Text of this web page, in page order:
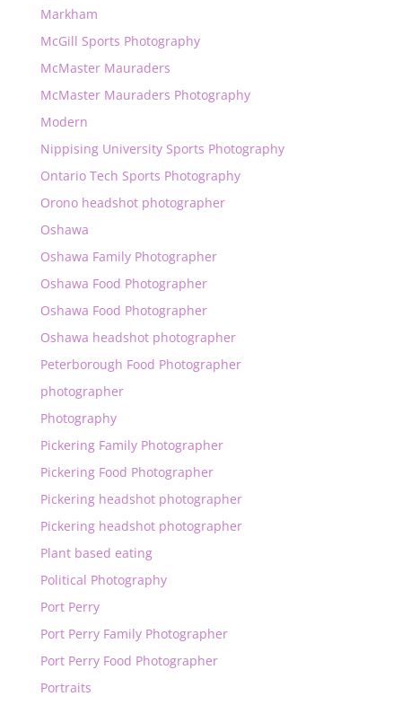
Markham
McGill Sports Photography
McMaster Mauraders
McMaster Mauraders Photography
Modern
Nippising University Sports Photography
Ontario Tech Sports Photography
Orono headshot photographer
Oshawa
Oshawa Family Photographer
Oshawa Food Photographer
Oshawa Food Photographer
Oshawa headshot photographer
Peterborough Food Photographer
photographer
Photography
Pickering Family Photographer
Pickering Food Photographer
Pickering headshot photographer
Pickering headshot photographer
Plant based eating
Political Photography
Port Perry
Port Perry Family Photographer
Port Perry Food Photographer
Portraits